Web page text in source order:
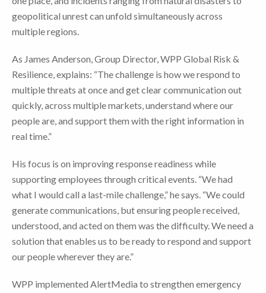
geopolitical unrest can unfold simultaneously across
multiple regions.
As James Anderson, Group Director, WPP Global Risk &
Resilience, explains: “The challenge is how we respond to
multiple threats at once and get clear communication out
quickly, across multiple markets, understand where our
people are, and support them with the right information in
real time.”
His focus is on improving response readiness while
supporting employees through critical events. “We had
what I would call a last-mile challenge,” he says. “We could
generate communications, but ensuring people received,
understood, and acted on them was the difficulty. We need a
solution that enables us to be ready to respond and support
our people wherever they are.”
WPP implemented AlertMedia to strengthen emergency